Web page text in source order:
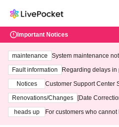
Important Notices
maintenance
System maintenance
ting at 3:00 AM on
Fault information
Regarding delays in
Notices
Customer Support Center
3th - August 14th, 2026)
Renovations/Changes
[Date
heads up
For customers who cannot